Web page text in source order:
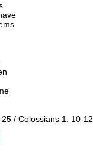
/ Colossians 1: 10-12